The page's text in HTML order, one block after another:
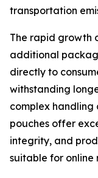
transportation
The rapid growth
additional
directly to
withstanding
complex handling
pouches offer
integrity, and
suitable for online